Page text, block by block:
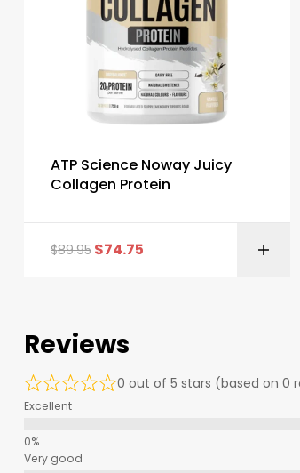
ATP Science Noway Juicy
Collagen Protein
$89.95 $74.75
Reviews
0 out of 5 stars (based on 0
Excellent
Very good